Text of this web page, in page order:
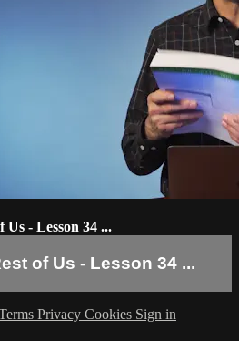
Us - Lesson 34 ...
of Us - Lesson 34 ...
Privacy Cookies Sign in